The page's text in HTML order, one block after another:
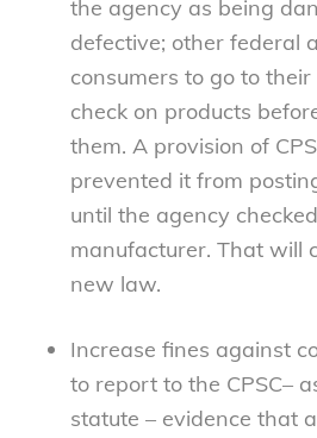
the agency as being
defective; other federal
consumers to go to
check on products
them. A provision of
prevented it from
until the agency
manufacturer. That will
new law.
Increase fines against
to report to the CPSC–
statute – evidence that